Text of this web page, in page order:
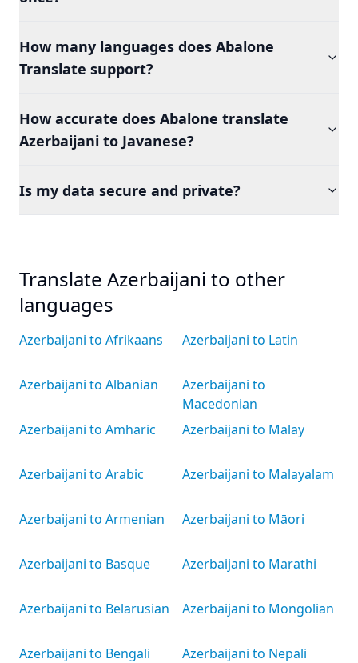
How many languages does Abalone
Translate support?
How accurate does Abalone translate
Azerbaijani to Javanese?
Is my data secure and private?
Translate Azerbaijani to other
languages
Azerbaijani to Afrikaans
Azerbaijani to Albanian
Azerbaijani to Amharic
Azerbaijani to Arabic
Azerbaijani to Armenian
Azerbaijani to Basque
Azerbaijani to Belarusian
Azerbaijani to Bengali
Azerbaijani to Latin
Azerbaijani to
Macedonian
Azerbaijani to Malay
Azerbaijani to Malayalam
Azerbaijani to Māori
Azerbaijani to Marathi
Azerbaijani to Mongolian
Azerbaijani to Nepali